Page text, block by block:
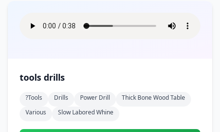
tools drills
?tools Drills Power Drill
Thick Bone Wood Table
Various
Slow Labored Whine